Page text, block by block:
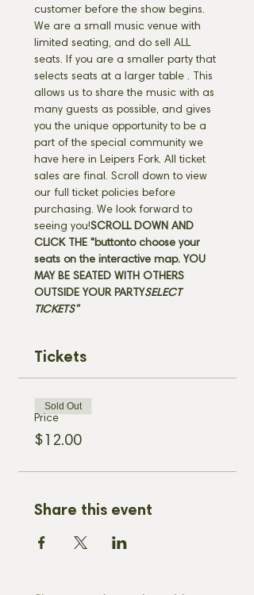
customer before the show begins.
We are a small music venue with
limited seating, and do sell ALL
seats. If you are a smaller party that
selects seats at a larger table . This
allows us to share the music with as
many guests as possible, and gives
you the unique opportunity to be a
part of the special community we
have here in Leipers Fork. All ticket
sales are final. Scroll down to view
our full ticket policies before
purchasing. We look forward to
seeing you!SCROLL DOWN AND
CLICK THE "buttonto choose your
seats on the interactive map. YOU
MAY BE SEATED WITH OTHERS
OUTSIDE YOUR PARTYSELECT
TICKETS"
Tickets
Price
$12.00
Sold Out
Share this event